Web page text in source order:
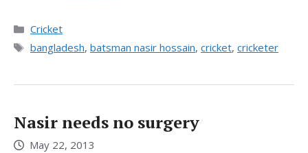
Categories
Cricket
Tags
bangladesh, batsman nasir hossain, cricket, cricketer
Nasir needs no surgery
May 22, 2013